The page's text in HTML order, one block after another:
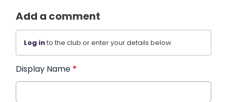
Add a comment
Log into the club or enter your details below.
Display Name *